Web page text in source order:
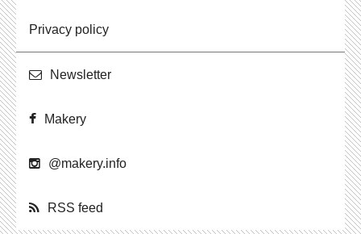
Privacy policy
Newslet­ter
Makery
@​makery.​info
RSS feed